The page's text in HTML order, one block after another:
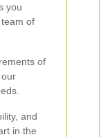
you
of
of
and
in the